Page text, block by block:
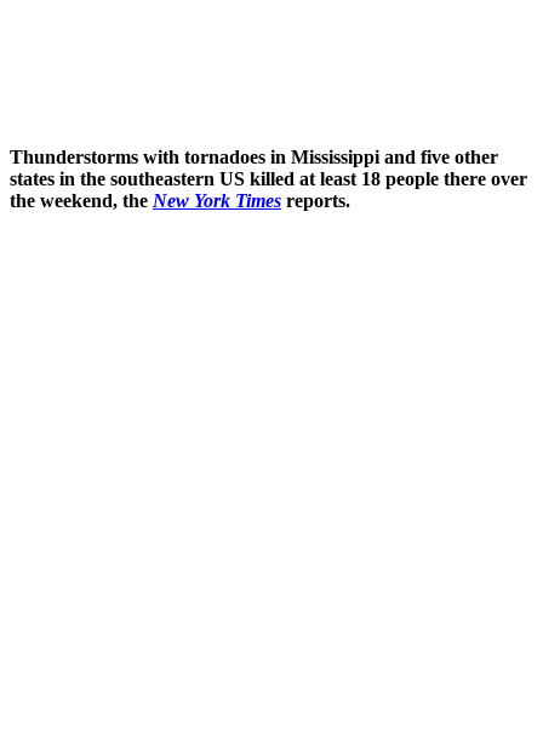
Thunderstorms with tornadoes in Mississippi and five other
states in the southeastern US killed at least 18 people there over
the weekend, the New York Times reports.